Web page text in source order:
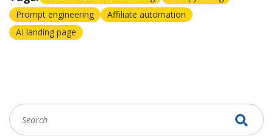
Prompt engineering
Affiliate automation
AI landing page